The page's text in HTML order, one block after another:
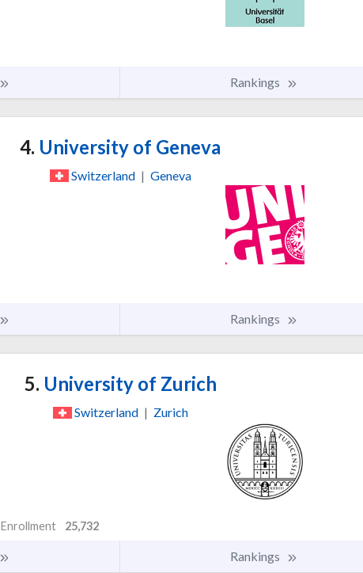
Rankings
4. University of Geneva
Switzerland | Geneva
Rankings
5. University of Zurich
Switzerland | Zurich
Enrollment 25,732
Rankings